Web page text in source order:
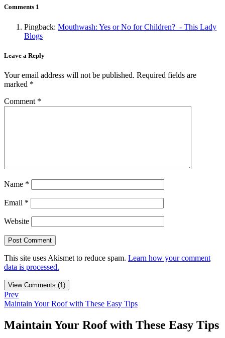
Comments 1
Pingback: Mouthwash: Yes or No for Children? - This Lady
Blogs
Leave a Reply
Your email address will not be published. Required fields are
marked *
Comment *
Name *
Email *
Website
This site uses Akismet to reduce spam. Learn how your comment
data is processed.
View Comments (1)
Prev
Maintain Your Roof with These Easy Tips
Maintain Your Roof with These Easy Tips